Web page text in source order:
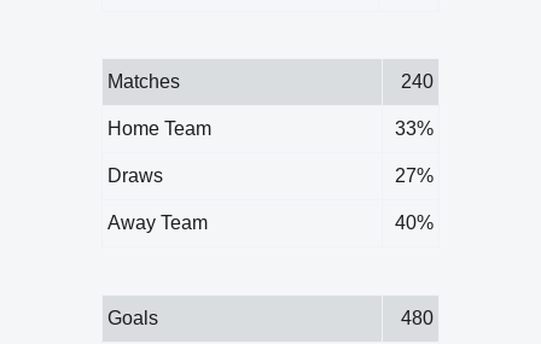
Matches 240
Home Team 33%
Draws 27%
Away Team 40%
Goals 480